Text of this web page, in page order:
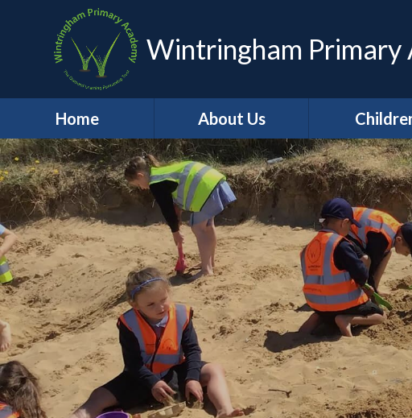
Wintringham Primary
Home About Us
Headteacher's
Welcome
Who's Who
Contact Details
Job Vacancies
School Values
British Values
Class
School
Voice
E-Safety
Gallery
Home